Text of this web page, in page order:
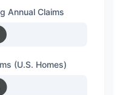
Annual Claims
(U.S. Homes)